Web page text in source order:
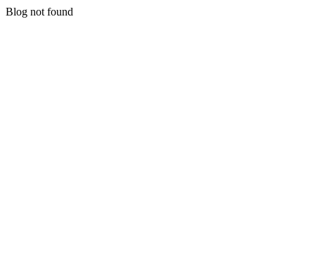
Blog not found